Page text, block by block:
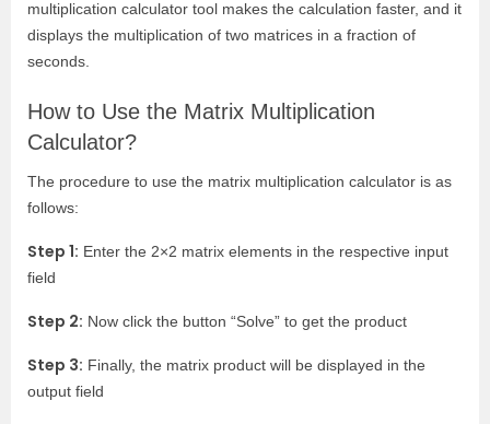
multiplication calculator tool makes the calculation faster, and it
displays the multiplication of two matrices in a fraction of
seconds.
How to Use the Matrix Multiplication
Calculator?
The procedure to use the matrix multiplication calculator is as
follows:
Step 1: Enter the 2×2 matrix elements in the respective input
field
Step 2: Now click the button “Solve” to get the product
Step 3: Finally, the matrix product will be displayed in the
output field